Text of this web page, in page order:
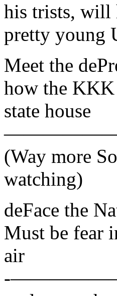
his trists, will
pretty young
Meet the
how the KKK
state house
(Way more
watching)
deFace the
Must be fear
air
-